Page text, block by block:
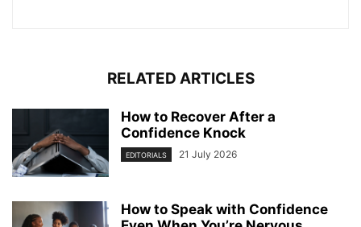
RELATED ARTICLES
How to Recover After a
Confidence Knock
EDITORIALS 21 July 2026
How to Speak with Confidence